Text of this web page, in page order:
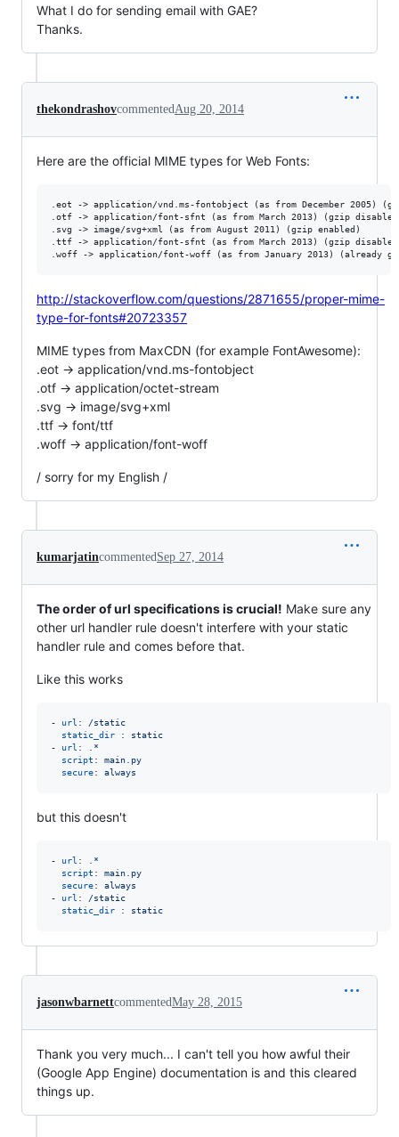
What I do for sending email with GAE?
Thanks.
thekondrashovcommentedAug 20, 2014
Here are the official MIME types for Web Fonts:
.eot -> application/vnd.ms-fontobject (as from December 2005)
.otf -> application/font-sfnt (as from March 2013) (gzip
.svg -> image/svg+xml (as from August 2011) (gzip enabled)
.ttf -> application/font-sfnt (as from March 2013) (gzip
http://stackoverflow.com/questions/2871655/proper-mime-
type-for-fonts#20723357
MIME types from MaxCDN (for example FontAwesome):
.eot -> application/vnd.ms-fontobject
.otf -> application/octet-stream
.svg -> image/svg+xml
.ttf -> font/ttf
.woff -> application/font-woff
/ sorry for my English /
kumarjatincommentedSep 27, 2014
The order of url specifications is crucial! Make sure any
other url handler rule doesn't interfere with your static
handler rule and comes before that.
Like this works
- url : /static
static_dir
: static
- url :
.*
script : main.py
secure: always
but this doesn't
- url :
.*
script : main.py
secure: always
- url : /static
static_dir
: static
jasonwbarnettcommentedMay 28, 2015
Thank you very much... I can't tell you how awful their
(Google App Engine) documentation is and this cleared
things up.